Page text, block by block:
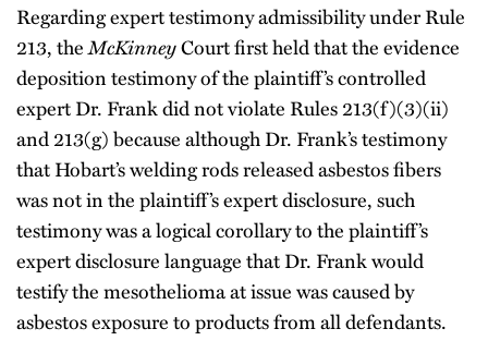
Regarding expert testimony admissibility under Rule
213, theMcKinneyCourt first held that the evidence
deposition testimony of the plaintiff’s controlled
expert Dr. Frank did not violate Rules 213(f)(3)(ii)
and 213(g) because although Dr. Frank’s testimony
that Hobart’s welding rods released asbestos fibers
was not in the plaintiff’s expert disclosure, such
testimony was a logical corollary to the plaintiff’s
expert disclosure language that Dr. Frank would
testify the mesothelioma at issue was caused by
asbestos exposure to products from all defendants.